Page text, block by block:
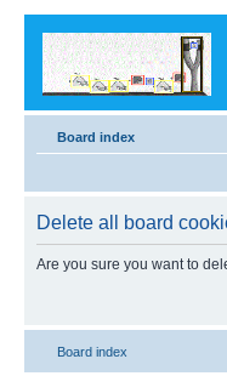
Board index
Delete all board
Are you sure you want to
Board index